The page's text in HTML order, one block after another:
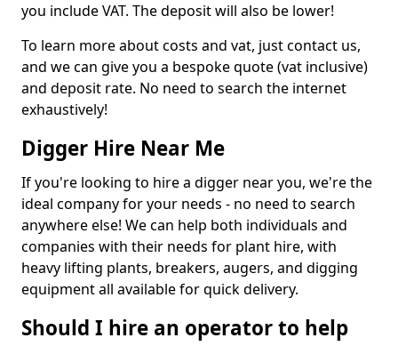
you include VAT. The deposit will also be lower!
To learn more about costs and vat, just contact us,
and we can give you a bespoke quote (vat inclusive)
and deposit rate. No need to search the internet
exhaustively!
Digger Hire Near Me
If you're looking to hire a digger near you, we're the
ideal company for your needs - no need to search
anywhere else! We can help both individuals and
companies with their needs for plant hire, with
heavy lifting plants, breakers, augers, and digging
equipment all available for quick delivery.
Should I hire an operator to help